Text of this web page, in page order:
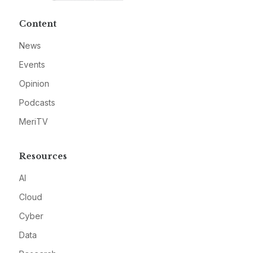
Content
News
Events
Opinion
Podcasts
MeriTV
Resources
AI
Cloud
Cyber
Data